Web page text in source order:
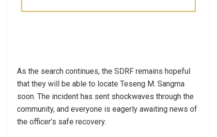
As the search continues, the SDRF remains hopeful
that they will be able to locate Teseng M. Sangma
soon. The incident has sent shockwaves through the
community, and everyone is eagerly awaiting news of
the officer’s safe recovery.